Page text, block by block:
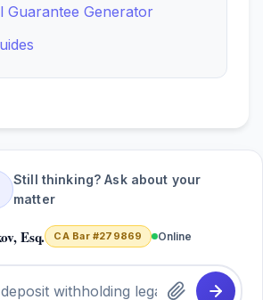
Generator
Still thinking? Ask about your
matter
Esq. CA Bar #279869 Online